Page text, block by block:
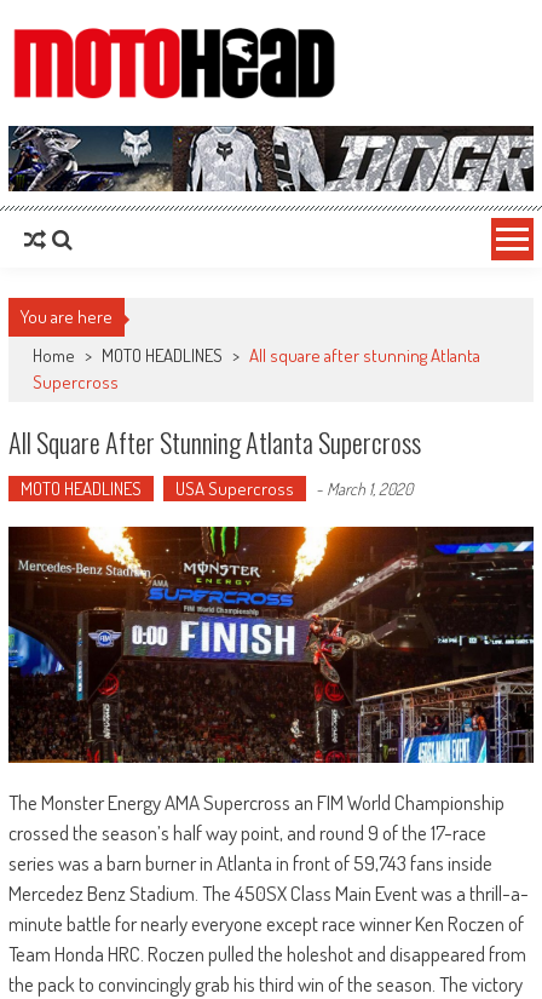
MotoHead
Fresh dirt bike action for the real MotoHead!
You are here
Home > MOTO HEADLINES > All square after stunning Atlanta
Supercross
All Square After Stunning Atlanta Supercross
MOTO HEADLINES USA Supercross - March 1, 2020
The Monster Energy AMA Supercross an FIM World Championship
crossed the season’s half way point, and round 9 of the 17-race
series was a barn burner in Atlanta in front of 59,743 fans inside
Mercedez Benz Stadium. The 450SX Class Main Event was a thrill-a-
minute battle for nearly everyone except race winner Ken Roczen of
Team Honda HRC. Roczen pulled the holeshot and disappeared from
the pack to convincingly grab his third win of the season. The victory